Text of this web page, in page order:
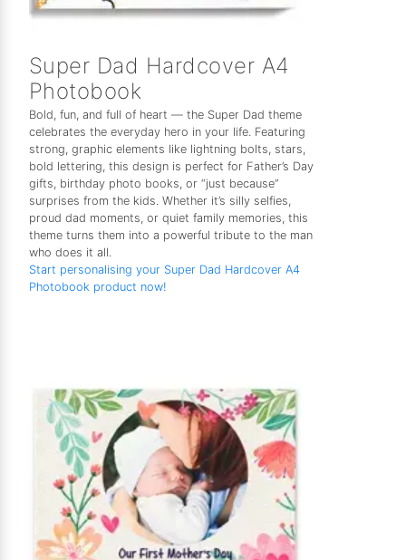
Super Dad Hardcover A4
Photobook
Bold, fun, and full of heart — the Super Dad theme
celebrates the everyday hero in your life. Featuring
strong, graphic elements like lightning bolts, stars,
bold lettering, this design is perfect for Father’s Day
gifts, birthday photo books, or “just because”
surprises from the kids. Whether it’s silly selfies,
proud dad moments, or quiet family memories, this
theme turns them into a powerful tribute to the man
who does it all.
Start personalising your Super Dad Hardcover A4
Photobook product now!